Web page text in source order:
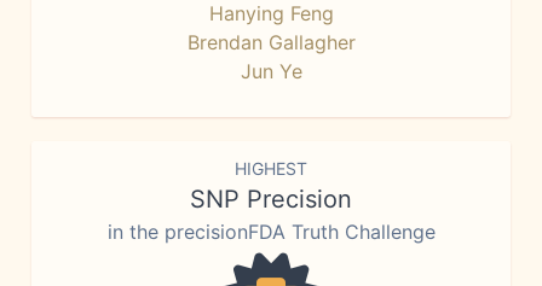
Hanying Feng
Brendan Gallagher
Jun Ye
HIGHEST
SNP Precision
in the precisionFDA Truth Challenge